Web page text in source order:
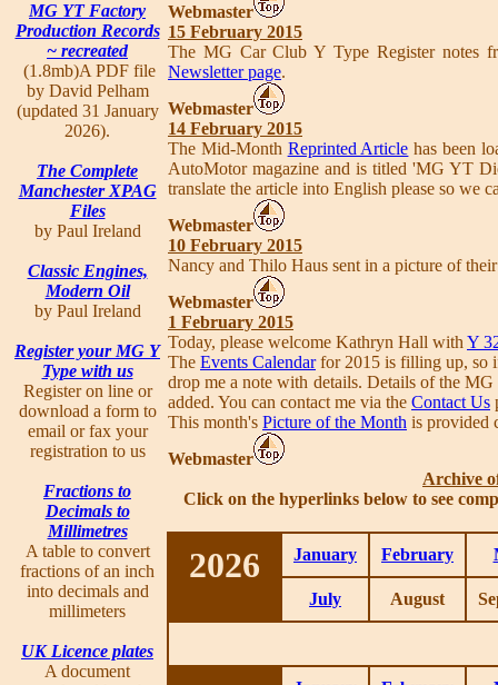
MG YT Factory
Production Records
~ recreated
(1.8mb)A PDF file
by David Pelham
(updated 31 January
2026).
The Complete
Manchester XPAG
Files
by Paul Ireland
Classic Engines,
Modern Oil
by Paul Ireland
Register your MG Y
Type with us
Register on line or
download a form to
email or fax your
registration to us
Fractions to
Decimals to
Millimetres
A table to convert
fractions of an inch
into decimals and
millimeters
UK Licence plates
A document
Webmaster
15 February 2015
The MG Car Club Y Type Register notes
Newsletter page.
Webmaster
14 February 2015
The Mid-Month Reprinted Article has been
AutoMotor magazine and is titled 'MG YT
translate the article into English please so we
Webmaster
10 February 2015
Nancy and Thilo Haus sent in a picture of
Webmaster
1 February 2015
Today, please welcome Kathryn Hall with Y
The Events Calendarfor 2015 is filling up, so
drop me a note with details. Details of the
added. You can contact me via the Contact Us
This month's Picture of the Month is provided
Webmaster
Archive
Click on the hyperlinks below to see
2026 January February
July August